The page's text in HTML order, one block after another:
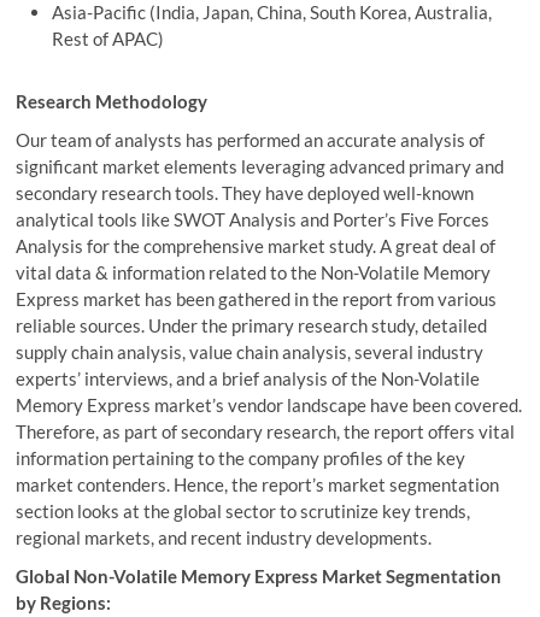
Asia-Pacific (India, Japan, China, South Korea, Australia,
Rest of APAC)
Research Methodology
Our team of analysts has performed an accurate analysis of
significant market elements leveraging advanced primary and
secondary research tools. They have deployed well-known
analytical tools like SWOT Analysis and Porter’s Five Forces
Analysis for the comprehensive market study. A great deal of
vital data & information related to the Non-Volatile Memory
Express market has been gathered in the report from various
reliable sources. Under the primary research study, detailed
supply chain analysis, value chain analysis, several industry
experts’ interviews, and a brief analysis of the Non-Volatile
Memory Express market’s vendor landscape have been covered.
Therefore, as part of secondary research, the report offers vital
information pertaining to the company profiles of the key
market contenders. Hence, the report’s market segmentation
section looks at the global sector to scrutinize key trends,
regional markets, and recent industry developments.
Global Non-Volatile Memory Express Market Segmentation
by Regions: